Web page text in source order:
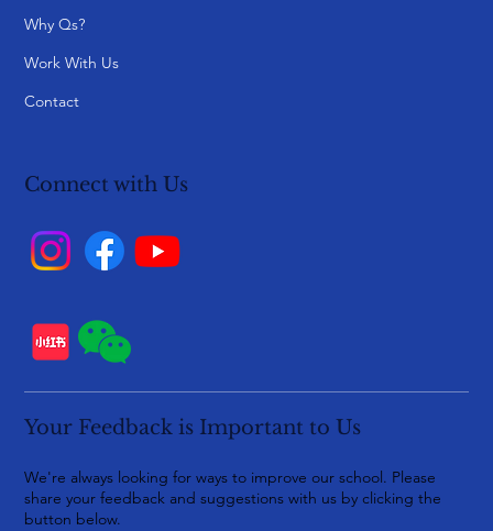
Why Qs?
Work With Us
Contact
Connect with Us
Your Feedback is Important to Us
We're always looking for ways to improve our school. Please
share your feedback and suggestions with us by clicking the
button below.